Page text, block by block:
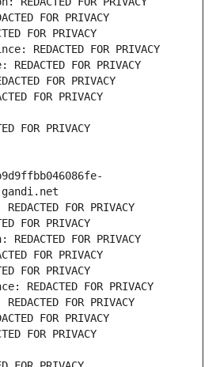
FOR PRIVACY
FOR PRIVACY
REDACTED FOR PRIVACY
FOR PRIVACY
FOR PRIVACY
FOR PRIVACY
FOR PRIVACY
FOR PRIVACY
FOR PRIVACY
FOR PRIVACY
FOR PRIVACY
FOR PRIVACY
REDACTED FOR PRIVACY
FOR PRIVACY
FOR PRIVACY
FOR PRIVACY